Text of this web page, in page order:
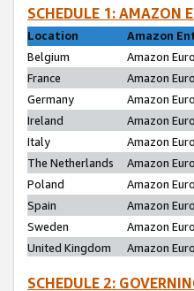
SCHEDULE 1: AMAZON
Location
Amazon
Belgium
Amazon
France
Amazon
Germany
Amazon
Ireland
Amazon
Italy
Amazon
The Netherlands
Amazon
Poland
Amazon
Spain
Amazon
Sweden
Amazon
United Kingdom
Amazon
SCHEDULE 2: